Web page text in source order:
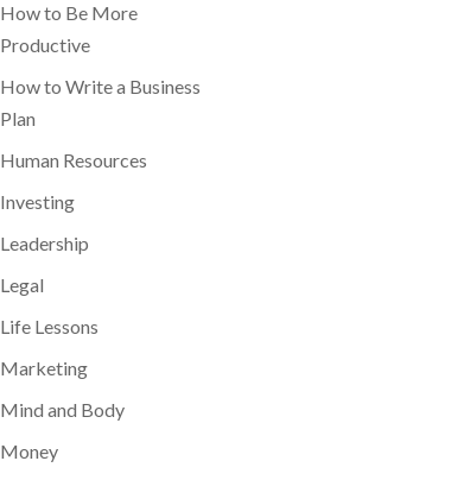
How to Be More
Productive
How to Write a Business
Plan
Human Resources
Investing
Leadership
Legal
Life Lessons
Marketing
Mind and Body
Money